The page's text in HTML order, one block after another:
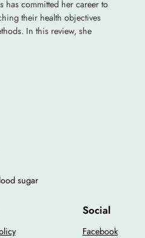
has committed her career to
their health objectives
In this review, she
sugar
Social
Facebook